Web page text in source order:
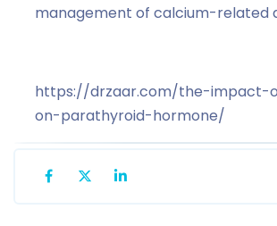
management of calcium-related
https://drzaar.com/the-impact-
on-parathyroid-hormone/